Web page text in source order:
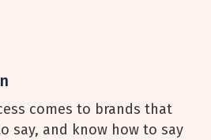
comes to brands that
say, and know how to say